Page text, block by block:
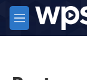
Skip to main
M
e